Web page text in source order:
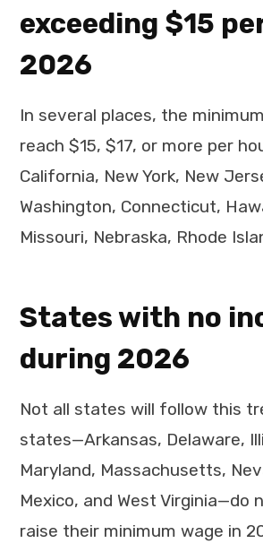
exceeding $15
2026
In several places, the
reach $15, $17, or more per
California, New York, New
Washington, Connecticut,
Missouri, Nebraska, Rhode
States with no
during 2026
Not all states will follow this
states—Arkansas, Delaware,
Maryland, Massachusetts,
Mexico, and West Virginia—do
raise their minimum wage in